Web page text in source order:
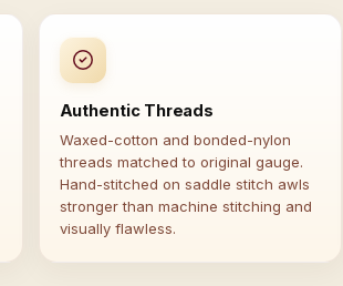
Authentic Threads
Waxed-cotton and bonded-nylon
threads matched to original gauge.
Hand-stitched on saddle stitch awls
stronger than machine stitching and
visually flawless.